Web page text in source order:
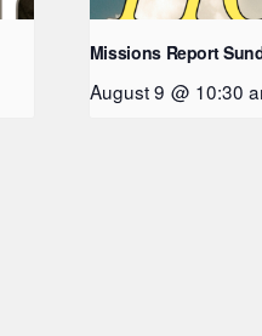
Missions Report
August 9 @ 10:30